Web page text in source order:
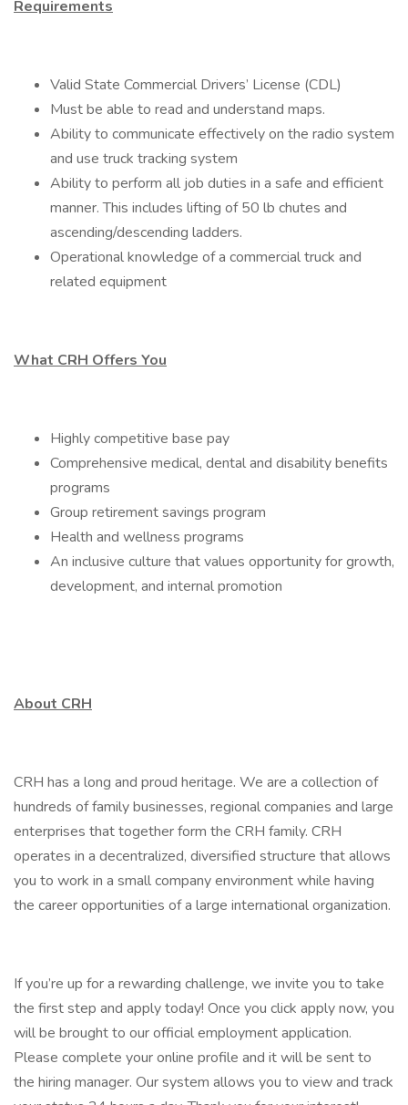
Requirements
Valid State Commercial Drivers’ License (CDL)
Must be able to read and understand maps.
Ability to communicate effectively on the radio system
and use truck tracking system
Ability to perform all job duties in a safe and efficient
manner. This includes lifting of 50 lb chutes and
ascending/descending ladders.
Operational knowledge of a commercial truck and
related equipment
What CRH Offers You
Highly competitive base pay
Comprehensive medical, dental and disability benefits
programs
Group retirement savings program
Health and wellness programs
An inclusive culture that values opportunity for growth,
development, and internal promotion
About CRH
CRH has a long and proud heritage. We are a collection of
hundreds of family businesses, regional companies and large
enterprises that together form the CRH family. CRH
operates in a decentralized, diversified structure that allows
you to work in a small company environment while having
the career opportunities of a large international organization.
If you’re up for a rewarding challenge, we invite you to take
the first step and apply today! Once you click apply now, you
will be brought to our official employment application.
Please complete your online profile and it will be sent to
the hiring manager. Our system allows you to view and track